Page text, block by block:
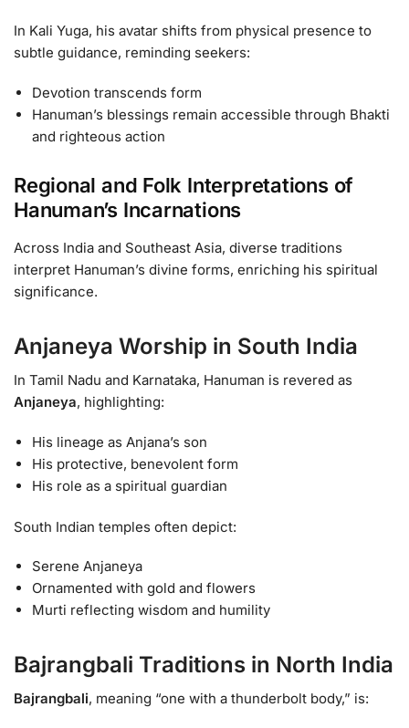
In Kali Yuga, his avatar shifts from physical presence to
subtle guidance, reminding seekers:
Devotion transcends form
Hanuman’s blessings remain accessible through Bhakti
and righteous action
Regional and Folk Interpretations of
Hanuman’s Incarnations
Across India and Southeast Asia, diverse traditions
interpret Hanuman’s divine forms, enriching his spiritual
significance.
Anjaneya Worship in South India
In Tamil Nadu and Karnataka, Hanuman is revered as
Anjaneya, highlighting:
His lineage as Anjana’s son
His protective, benevolent form
His role as a spiritual guardian
South Indian temples often depict:
Serene Anjaneya
Ornamented with gold and flowers
Murti reflecting wisdom and humility
Bajrangbali Traditions in North India
Bajrangbali, meaning “one with a thunderbolt body,” is: